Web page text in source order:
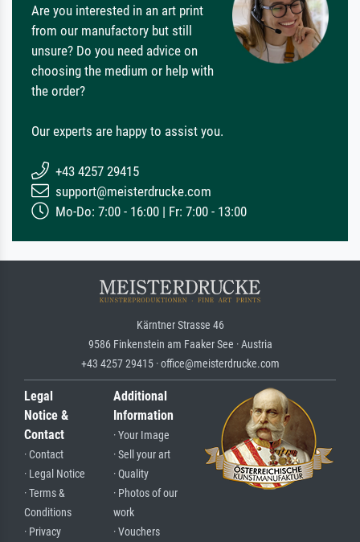
Are you interested in an art print
from our manufactory but still
unsure? Do you need advice on
choosing the medium or help with
the order?
Our experts are happy to assist you.
+43 4257 29415
support@meisterdrucke.com
Mo-Do: 7:00 - 16:00 | Fr: 7:00 - 13:00
Kärntner Strasse 46
9586 Finkenstein am Faaker See · Austria
+43 4257 29415 · office@meisterdrucke.com
Legal
Notice &
Contact
· Contact
· Legal Notice
· Terms &
Conditions
· Privacy
Additional
Information
· Your Image
· Sell your art
· Quality
· Photos of our
work
· Vouchers